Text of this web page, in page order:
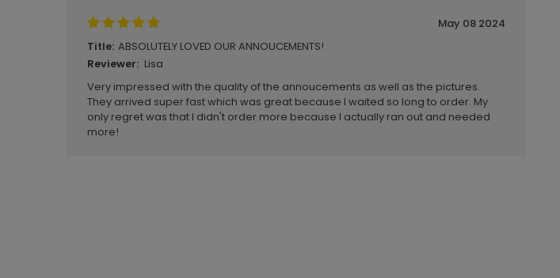
May 08 2024
Title: ABSOLUTELY LOVED OUR ANNOUCEMENTS!
Reviewer: Lisa
Very impressed with the quality of the annoucements as well as the pictures.
They arrived super fast which was great because I waited so long to order. My
only regret was that I didn't order more because I actually ran out and needed
more!